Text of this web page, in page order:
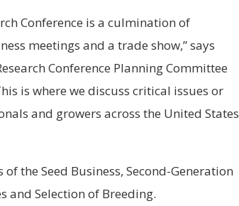
Conference is a culmination of
meetings and a trade show,” says
Conference Planning Committee
is where we discuss critical issues or
and growers across the United States
the Seed Business, Second-Generation
and Selection of Breeding.